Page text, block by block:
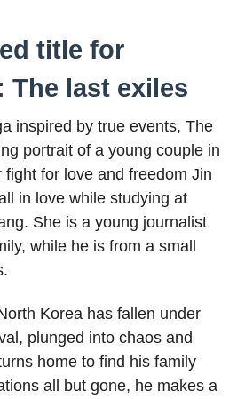
title for
The last exiles
inspired by true events, The
portrait of a young couple in
for love and freedom Jin
in love while studying at
She is a young journalist
while he is from a small
Korea has fallen under
plunged into chaos and
home to find his family
all but gone, he makes a